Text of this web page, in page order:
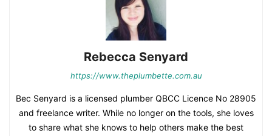
Rebecca Senyard
https://www.theplumbette.com.au
Bec Senyard is a licensed plumber QBCC Licence No 28905
and freelance writer. While no longer on the tools, she loves
to share what she knows to help others make the best